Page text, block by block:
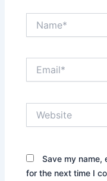
Save my name,
for the next time I